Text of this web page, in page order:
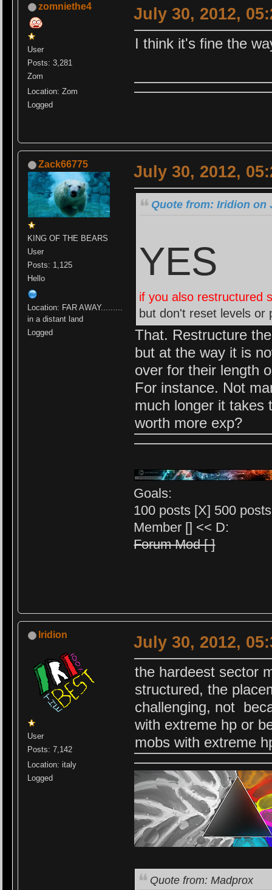
zomniethe4
User
Posts: 3,281
Zom
Location: Zom
Logged
July 30, 2012,
I think it's fine the
Zack66775
KING OF THE BEARS
User
Posts: 1,125
Hello
Location: FAR AWAY.........
in a distant land
Logged
July 30, 2012,
Quote from: Iridion on
YES
if you also restructured
but don't reset levels or
That. Restructure
but at the way it is
over for their length
For instance. Not
much longer it takes
worth more exp?
Goals:
100 posts [X] 500
Member [] << D:
Forum Mod [ ]
Iridion
User
Posts: 7,142
Location: italy
Logged
July 30, 2012,
the hardeest sector
structured, the
challenging, not
with extreme hp or
mobs with extreme
Quote from: Madprox